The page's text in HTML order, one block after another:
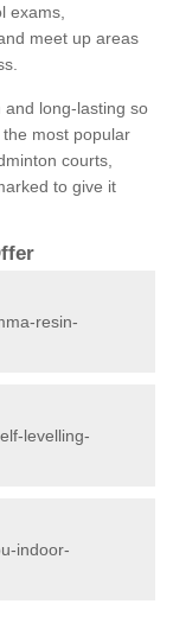
exams,
meet up areas
long-lasting so
most popular
courts,
to give it
resin-
levelling-
indoor-